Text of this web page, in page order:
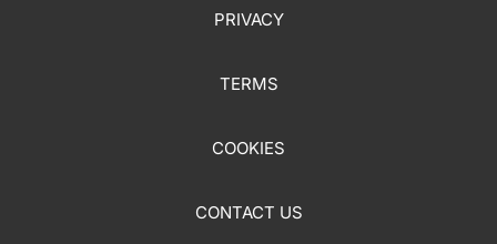
PRIVACY
TERMS
COOKIES
CONTACT US